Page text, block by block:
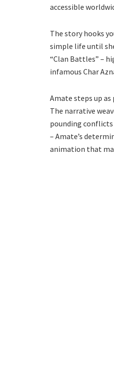
accessible
The story hooks
simple life until
“Clan Battles” –
infamous Char
Amate steps up
The narrative
pounding conflicts
– Amate’s
animation that